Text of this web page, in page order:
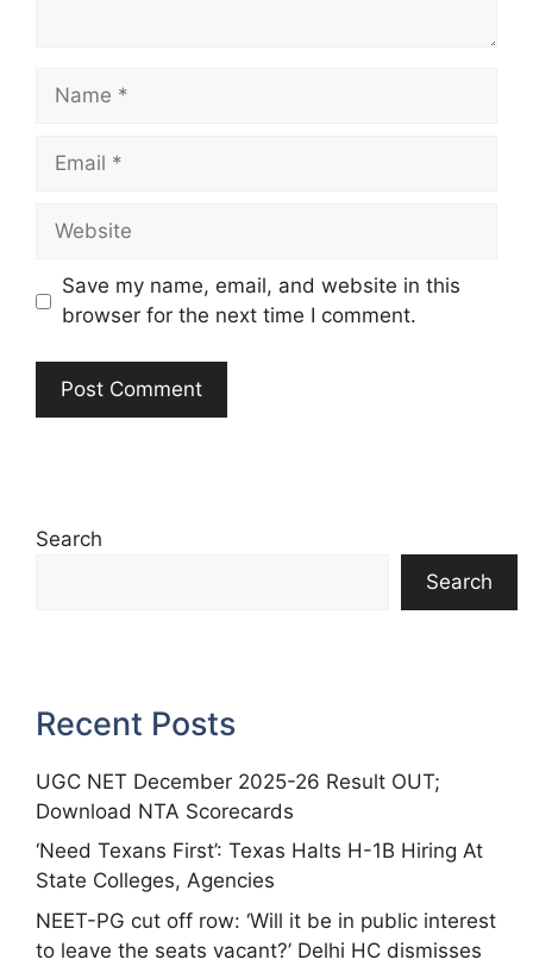
Name
Email
Website
Save my name, email, and website in this
browser for the next time I comment.
Search
Search
Recent Posts
UGC NET December 2025-26 Result OUT;
Download NTA Scorecards
‘Need Texans First’: Texas Halts H-1B Hiring At
State Colleges, Agencies
NEET-PG cut off row: ‘Will it be in public interest
to leave the seats vacant?’ Delhi HC dismisses